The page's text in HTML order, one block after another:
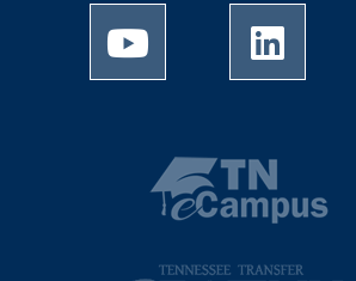
University of Memphis